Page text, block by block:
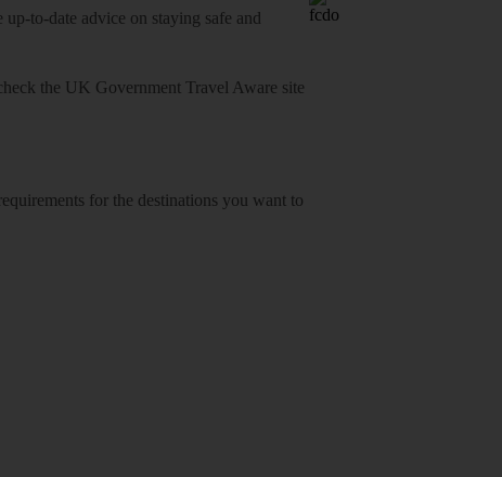
to-date advice on staying safe and
the UK Government Travel Aware site
for the destinations you want to